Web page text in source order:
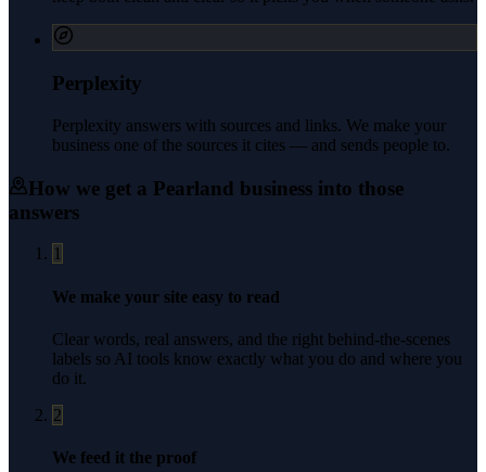
Perplexity
Perplexity answers with sources and links. We make your
business one of the sources it cites — and sends people to.
How we get a Pearland business into those
answers
1
We make your site easy to read
Clear words, real answers, and the right behind-the-scenes
labels so AI tools know exactly what you do and where you
do it.
2
We feed it the proof